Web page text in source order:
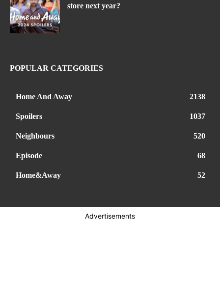
store next year?
POPULAR CATEGORIES
Home And Away 2138
Spoilers 1037
Neighbours 520
Episode 68
Home&Away 52
Advertisements